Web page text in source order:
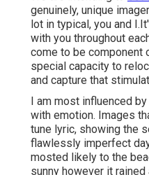
genuinely, unique
lot in typical, you and
with you throughout
come to be component
special capacity to
and capture that
I am most influenced
with emotion. Images
tune lyric, showing the
flawlessly imperfect
mosted likely to the
sunny however it